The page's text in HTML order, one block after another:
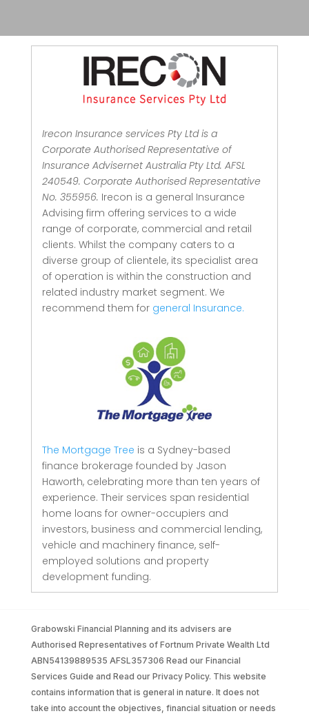
Irecon Insurance services Pty Ltd is a
Corporate Authorised Representative of
Insurance Advisernet Australia Pty Ltd. AFSL
240549. Corporate Authorised Representative
No. 355956. Irecon is a general Insurance
Advising firm offering services to a wide
range of corporate, commercial and retail
clients. Whilst the company caters to a
diverse group of clientele, its specialist area
of operation is within the construction and
related industry market segment. We
recommend them for general Insurance.
The Mortgage Tree is a Sydney-based
finance brokerage founded by Jason
Haworth, celebrating more than ten years of
experience. Their services span residential
home loans for owner-occupiers and
investors, business and commercial lending,
vehicle and machinery finance, self-
employed solutions and property
development funding.
Grabowski Financial Planning and its advisers are
Authorised Representatives of Fortnum Private Wealth Ltd
ABN54139889535 AFSL357306 Read our Financial
Services Guide and Read our Privacy Policy. This website
contains information that is general in nature. It does not
take into account the objectives, financial situation or needs